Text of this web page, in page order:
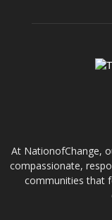
At NationofChange,
compassionate,
communities that